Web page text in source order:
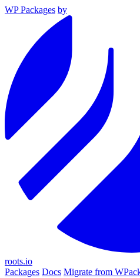
WP Packages by
roots.io
Packages Docs Migrate from